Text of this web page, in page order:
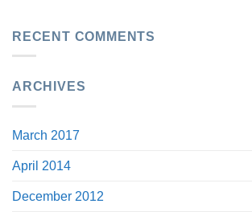
RECENT COMMENTS
ARCHIVES
March 2017
April 2014
December 2012